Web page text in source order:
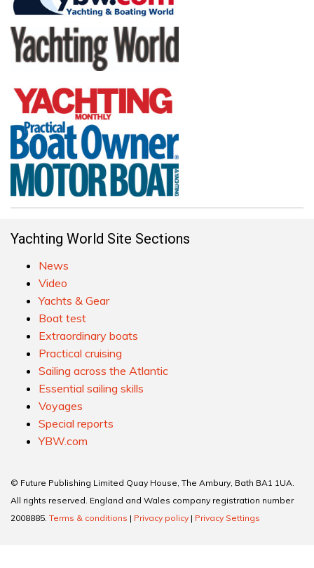
Yachting World Site Sections
News
Video
Yachts & Gear
Boat test
Extraordinary boats
Practical cruising
Sailing across the Atlantic
Essential sailing skills
Voyages
Special reports
YBW.com
© Future Publishing Limited Quay House, The Ambury, Bath BA1 1UA.
All rights reserved. England and Wales company registration number
2008885. Terms & conditions | Privacy policy | Privacy Settings